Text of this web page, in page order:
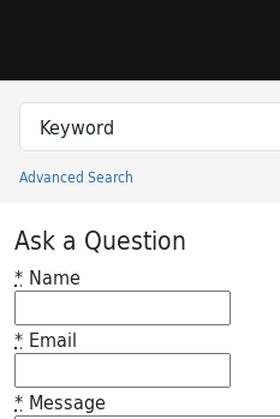
Search in
search for
Advanced Search
Princeton University
Ask a Question
* Name
* Email
* Message